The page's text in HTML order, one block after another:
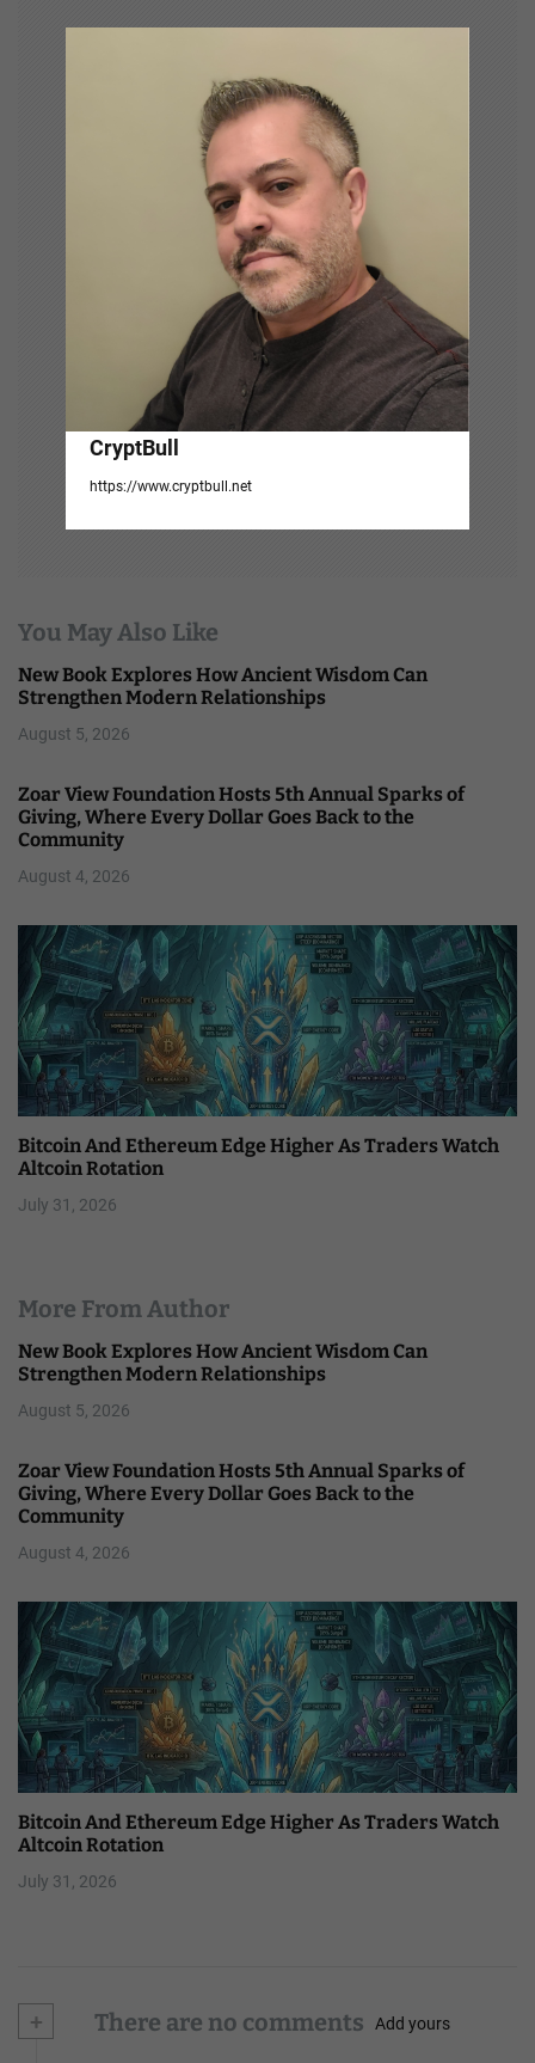
CryptBull
https://www.cryptbull.net
You May Also Like
New Book Explores How Ancient Wisdom Can
Strengthen Modern Relationships
August 5, 2026
Zoar View Foundation Hosts 5th Annual Sparks of
Giving, Where Every Dollar Goes Back to the
Community
August 4, 2026
Bitcoin And Ethereum Edge Higher As Traders Watch
Altcoin Rotation
July 31, 2026
More From Author
New Book Explores How Ancient Wisdom Can
Strengthen Modern Relationships
August 5, 2026
Zoar View Foundation Hosts 5th Annual Sparks of
Giving, Where Every Dollar Goes Back to the
Community
August 4, 2026
Bitcoin And Ethereum Edge Higher As Traders Watch
Altcoin Rotation
July 31, 2026
+ There are no comments Add yours